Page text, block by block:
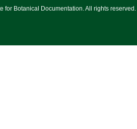
for Botanical Documentation. All rights reserved.